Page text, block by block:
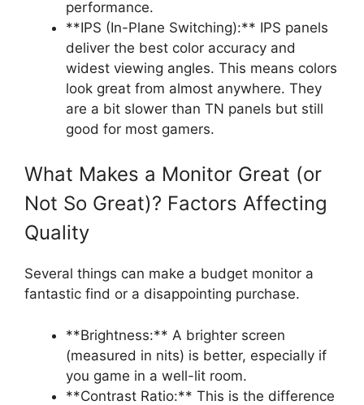
performance.
**IPS (In-Plane Switching):** IPS panels
deliver the best color accuracy and
widest viewing angles. This means colors
look great from almost anywhere. They
are a bit slower than TN panels but still
good for most gamers.
What Makes a Monitor Great (or
Not So Great)? Factors Affecting
Quality
Several things can make a budget monitor a
fantastic find or a disappointing purchase.
**Brightness:** A brighter screen
(measured in nits) is better, especially if
you game in a well-lit room.
**Contrast Ratio:** This is the difference